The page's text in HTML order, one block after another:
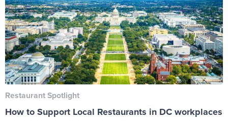
Restaurant Spotlight
How to Support Local Restaurants in DC workplaces